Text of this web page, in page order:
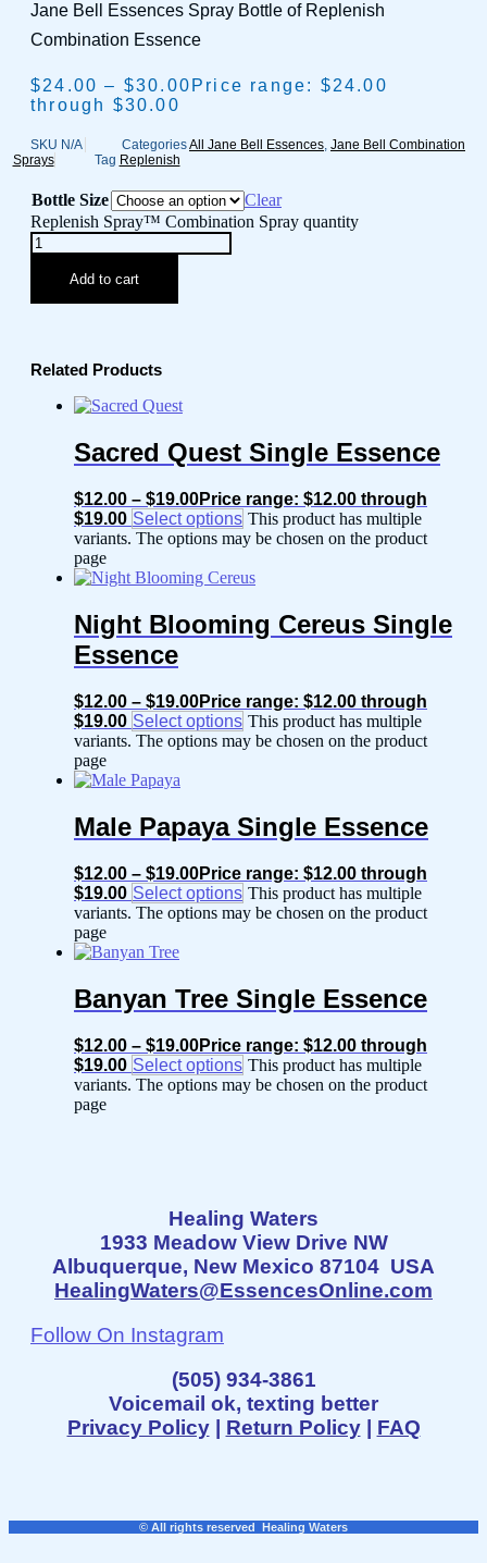
Jane Bell Essences Spray Bottle of Replenish
Combination Essence
$24.00 – $30.00 Price range: $24.00
through $30.00
SKU N/A CategoriesAll Jane Bell Essences, Jane Bell Combination
Sprays
Tag Replenish
Bottle Size
Clear
Replenish Spray™ Combination Spray quantity
Add to cart
Related Products
Sacred Quest Single Essence
$12.00 – $19.00Price range: $12.00 through
$19.00 Select options This product has multiple
variants. The options may be chosen on the product
page
Night Blooming Cereus Single
Essence
$12.00 – $19.00Price range: $12.00 through
$19.00 Select options This product has multiple
variants. The options may be chosen on the product
page
Male Papaya Single Essence
$12.00 – $19.00Price range: $12.00 through
$19.00 Select options This product has multiple
variants. The options may be chosen on the product
page
Banyan Tree Single Essence
$12.00 – $19.00Price range: $12.00 through
$19.00 Select options This product has multiple
variants. The options may be chosen on the product
page
Healing Waters
1933 Meadow View Drive NW
Albuquerque, New Mexico 87104 USA
HealingWaters@EssencesOnline.com
Follow On Instagram
(505) 934-3861
Voicemail ok, texting better
Privacy Policy| Return Policy| FAQ
© All rights reserved Healing Waters